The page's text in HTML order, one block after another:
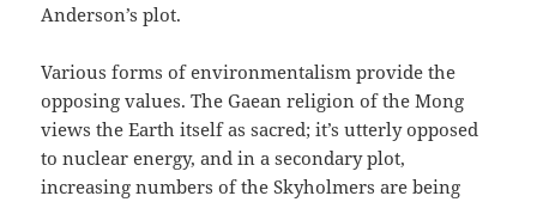
Anderson’s plot.
Various forms of environmentalism provide the
opposing values. The Gaean religion of the Mong
views the Earth itself as sacred; it’s utterly opposed
to nuclear energy, and in a secondary plot,
increasing numbers of the Skyholmers are being